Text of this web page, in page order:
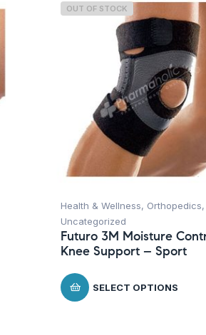
OUT OF STOCK
Health & Wellness, Orthopedics,
Uncategorized
Futuro 3M Moisture
Knee Support – Sport
SELECT OPTIONS